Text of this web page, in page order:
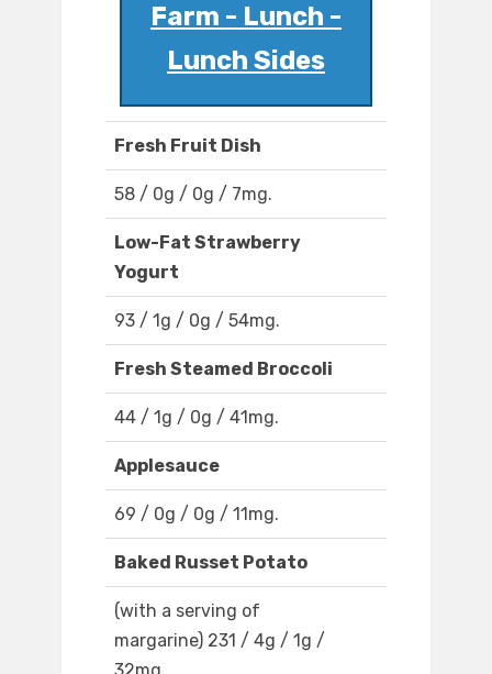
Farm - Lunch -
Lunch Sides
Fresh Fruit Dish
58 / 0g / 0g / 7mg.
Low-Fat Strawberry
Yogurt
93 / 1g / 0g / 54mg.
Fresh Steamed Broccoli
44 / 1g / 0g / 41mg.
Applesauce
69 / 0g / 0g / 11mg.
Baked Russet Potato
(with a serving of
margarine) 231 / 4g / 1g /